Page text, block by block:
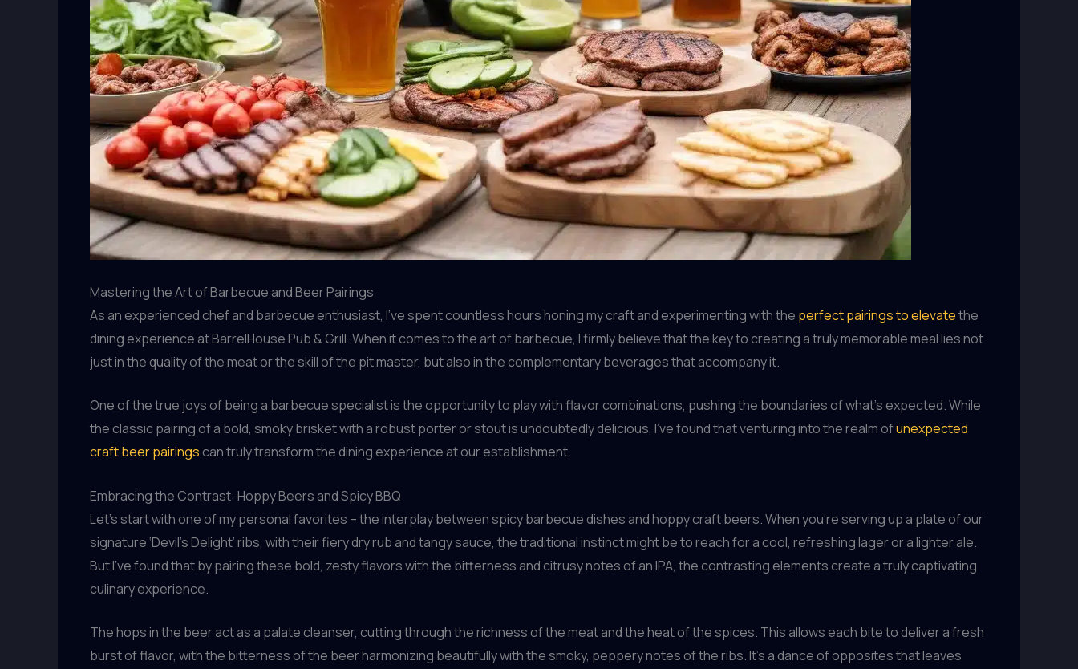
Mastering the Art of Barbecue and Beer Pairings
As an experienced chef and barbecue enthusiast, I’ve spent countless hours honing my craft and experimenting with the perfect pairings to elevatethe
dining experience at BarrelHouse Pub & Grill. When it comes to the art of barbecue, I firmly believe that the key to creating a truly memorable meal lies not
just in the quality of the meat or the skill of the pit master, but also in the complementary beverages that accompany it.
One of the true joys of being a barbecue specialist is the opportunity to play with flavor combinations, pushing the boundaries of what’s expected. While
the classic pairing of a bold, smoky brisket with a robust porter or stout is undoubtedly delicious, I’ve found that venturing into the realm ofunexpected
craft beer pairingscan truly transform the dining experience at our establishment.
Embracing the Contrast: Hoppy Beers and Spicy BBQ
Let’s start with one of my personal favorites – the interplay between spicy barbecue dishes and hoppy craft beers. When you’re serving up a plate of our
signature ‘Devil’s Delight’ ribs, with their fiery dry rub and tangy sauce, the traditional instinct might be to reach for a cool, refreshing lager or a lighter ale.
But I’ve found that by pairing these bold, zesty flavors with the bitterness and citrusy notes of an IPA, the contrasting elements create a truly captivating
culinary experience.
The hops in the beer act as a palate cleanser, cutting through the richness of the meat and the heat of the spices. This allows each bite to deliver a fresh
burst of flavor, with the bitterness of the beer harmonizing beautifully with the smoky, peppery notes of the ribs. It’s a dance of opposites that leaves